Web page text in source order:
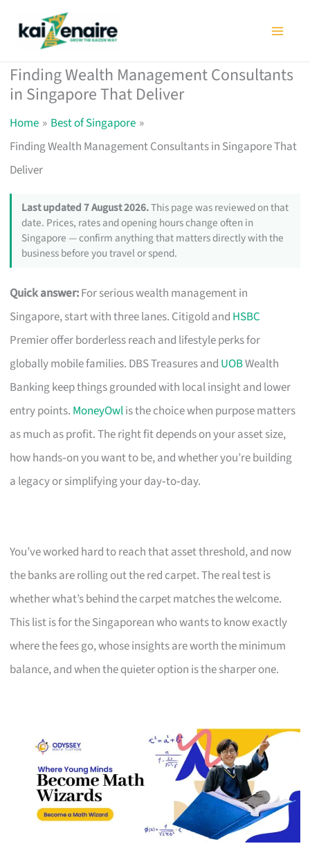
Finding Wealth Management Consultants
in Singapore That Deliver
Home
Best of Singapore
Finding Wealth Management Consultants in Singapore That
Deliver
Last updated 7 August 2026.This page was reviewed on that
date. Prices, rates and opening hours change often in
Singapore — confirm anything that matters directly with the
business before you travel or spend.
Quick answer:For serious wealth management in
Singapore, start with three lanes. Citigold and HSBC
Premier offer borderless reach and lifestyle perks for
globally mobile families. DBS Treasures and UOBWealth
Banking keep things grounded with local insight and lower
entry points. MoneyOwlis the choice when purpose matters
as much as profit. The right fit depends on your asset size,
how hands‑on you want to be, and whether you’re building
a legacy or simplifying your day‑to‑day.
You’ve worked hard to reach that asset threshold, and now
the banks are rolling out the red carpet. The real test is
whether what’s behind the carpet matches the welcome.
This list is for the Singaporean who wants to know exactly
where the fees go, whose insights are worth the minimum
balance, and when the quieter option is the sharper one.